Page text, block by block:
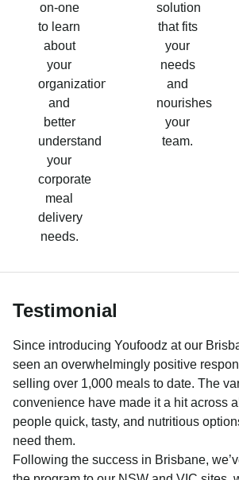
on-one
to learn
about
your
organization
and
better
understand
your
corporate
meal
delivery
needs.
solution
that fits
your
needs
and
nourishes
your
team.
Testimonial
Since introducing Youfoodz at our
seen an overwhelmingly positive
selling over 1,000 meals to date. The
convenience have made it a hit across
people quick, tasty, and nutritious
need them.
Following the success in Brisbane,